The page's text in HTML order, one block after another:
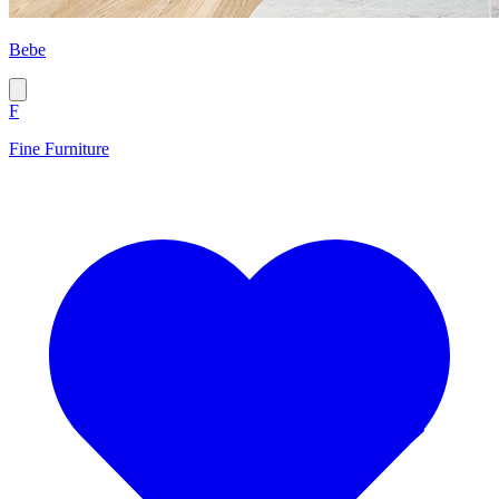
Bebe
F
Fine Furniture